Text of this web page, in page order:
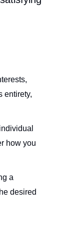
entirety,
how you
a
desired